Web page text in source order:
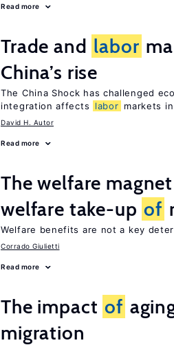
Read more
Trade and labor
China’s rise
The China Shock has challenged
integration affects
labor markets
David H. Autor
Read more
The welfare
welfare take-up of
Welfare benefits are not a key
Corrado Giulietti
Read more
The impact of
migration